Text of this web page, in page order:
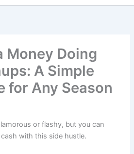
Money Doing
A Simple
for Any Season
or flashy, but you can
with this side hustle.